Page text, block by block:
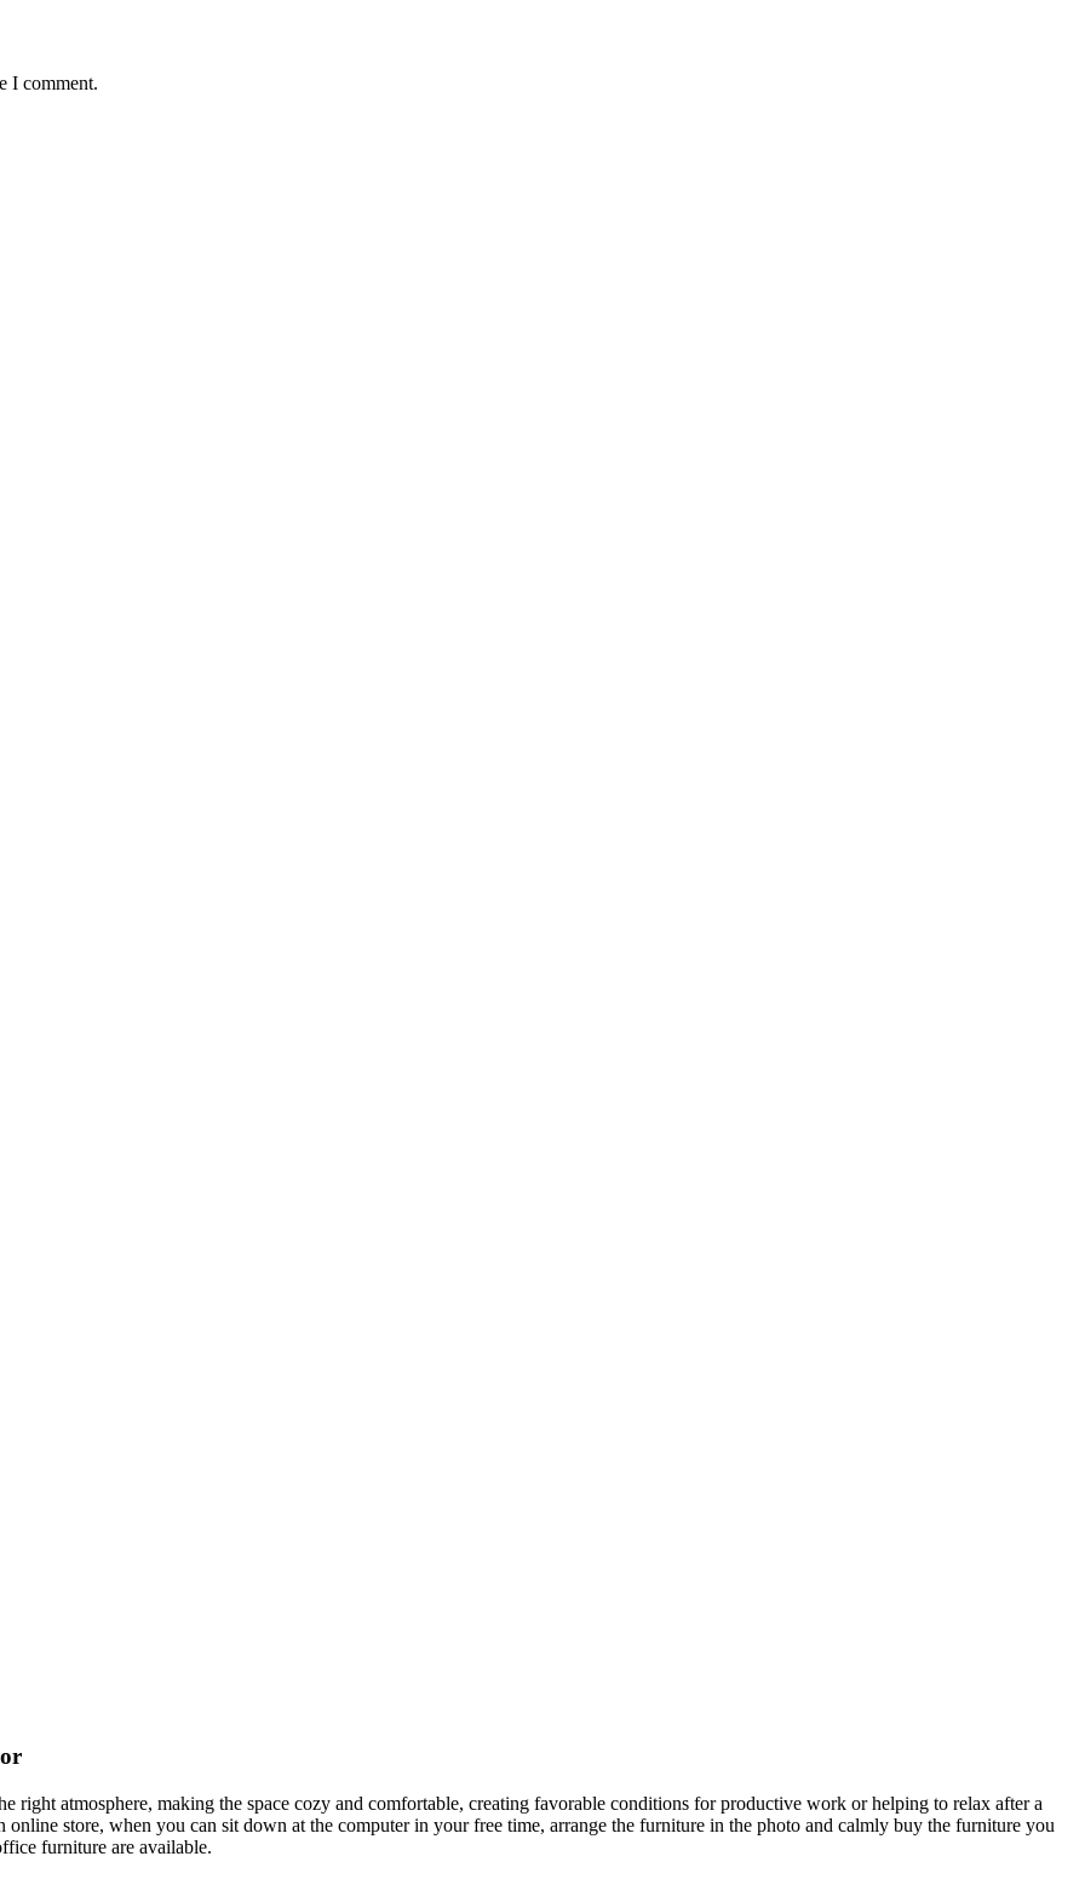
I comment.
atmosphere, making the space cozy and comfortable, creating favorable conditions for productive work or helping to relax after a
store, when you can sit down at the computer in your free time, arrange the furniture in the photo and calmly buy the furniture you
furniture are available.